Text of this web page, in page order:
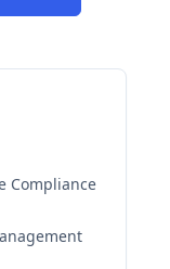
Compliance